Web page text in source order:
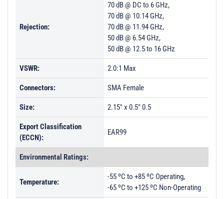
Rejection:
70 dB @ DC to 6 GHz,
70 dB @ 10.14 GHz,
70 dB @ 11.94 GHz,
50 dB @ 6.54 GHz,
50 dB @ 12.5 to 16 GHz
VSWR: 2.0:1 Max
Connectors: SMA Female
Size: 2.15" x 0.5" 0.5
Export Classification
(ECCN):
EAR99
Environmental Ratings:
Temperature:
-55 ºC to +85 ºC Operating,
-65 ºC to +125 ºC Non-Operating